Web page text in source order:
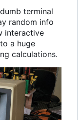
terminal
random info
interactive
a huge
calculations.